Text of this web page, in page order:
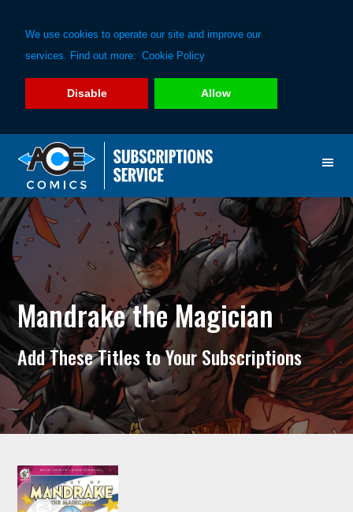
We use cookies to operate our site and improve our
services. Find out more: Cookie Policy
Disable Allow
primary
navigation
main
content
Mandrake the Magician
Add These Titles to Your Subscriptions